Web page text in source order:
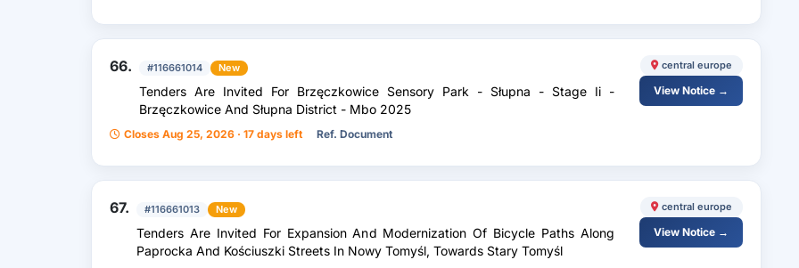
66. #116661014 New
Tenders Are Invited For Brzęczkowice Sensory Park - Słupna - Stage Ii -
Brzęczkowice And Słupna District - Mbo 2025
Closes Aug 25, 2026 · 17 days left Ref. Document
central europe
View Notice →
67. #116661013 New
Tenders Are Invited For Expansion And Modernization Of Bicycle Paths Along
Paprocka And Kościuszki Streets In Nowy Tomyśl, Towards Stary Tomyśl
central europe
View Notice →